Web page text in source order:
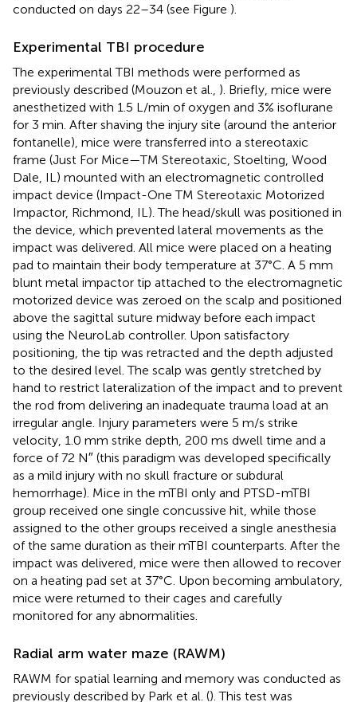
conducted on days 22–34 (see Figure ).
Experimental TBI procedure
The experimental TBI methods were performed as
previously described (Mouzon et al., ). Briefly, mice were
anesthetized with 1.5 L/min of oxygen and 3% isoflurane
for 3 min. After shaving the injury site (around the anterior
fontanelle), mice were transferred into a stereotaxic
frame (Just For Mice—TM Stereotaxic, Stoelting, Wood
Dale, IL) mounted with an electromagnetic controlled
impact device (Impact-One TM Stereotaxic Motorized
Impactor, Richmond, IL). The head/skull was positioned in
the device, which prevented lateral movements as the
impact was delivered. All mice were placed on a heating
pad to maintain their body temperature at 37°C. A 5 mm
blunt metal impactor tip attached to the electromagnetic
motorized device was zeroed on the scalp and positioned
above the sagittal suture midway before each impact
using the NeuroLab controller. Upon satisfactory
positioning, the tip was retracted and the depth adjusted
to the desired level. The scalp was gently stretched by
hand to restrict lateralization of the impact and to prevent
the rod from delivering an inadequate trauma load at an
irregular angle. Injury parameters were 5 m/s strike
velocity, 1.0 mm strike depth, 200 ms dwell time and a
force of 72 N″ (this paradigm was developed specifically
as a mild injury with no skull fracture or subdural
hemorrhage). Mice in the mTBI only and PTSD-mTBI
group received one single concussive hit, while those
assigned to the other groups received a single anesthesia
of the same duration as their mTBI counterparts. After the
impact was delivered, mice were then allowed to recover
on a heating pad set at 37°C. Upon becoming ambulatory,
mice were returned to their cages and carefully
monitored for any abnormalities.
Radial arm water maze (RAWM)
RAWM for spatial learning and memory was conducted as
previously described by Park et al. (). This test was